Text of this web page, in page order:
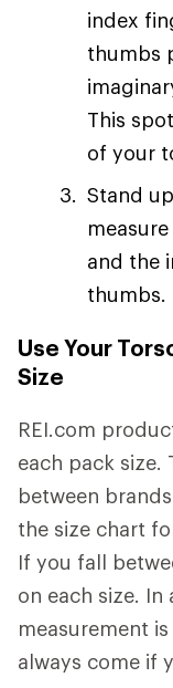
index
thumbs
This
of your
Stand
and the
thumbs.
Use Your
Size
REI.com
each pack size.
between
the size chart
If you fall
on each size.
measurement
always come if